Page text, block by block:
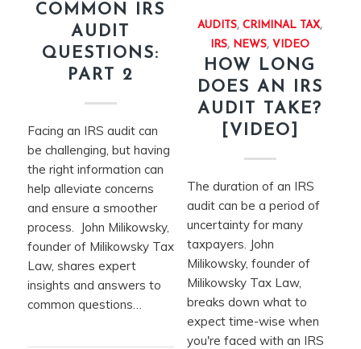
COMMON IRS
AUDIT
QUESTIONS:
PART 2
Facing an IRS audit can
be challenging, but having
the right information can
help alleviate concerns
and ensure a smoother
process. John Milikowsky,
founder of Milikowsky Tax
Law, shares expert
insights and answers to
common questions…
AUDITS,CRIMINAL TAX,
IRS, NEWS, VIDEO
HOW LONG
DOES AN IRS
AUDIT TAKE?
[VIDEO]
The duration of an IRS
audit can be a period of
uncertainty for many
taxpayers. John
Milikowsky, founder of
Milikowsky Tax Law,
breaks down what to
expect time-wise when
you're faced with an IRS